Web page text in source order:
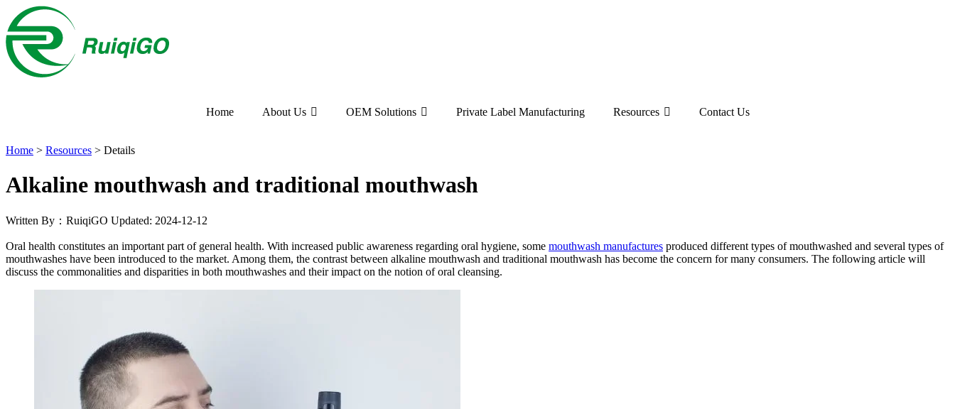
Home About Us OEM Solutions Private Label Manufacturing Resources Contact Us
Home > Resources > Details
Alkaline mouthwash and traditional mouthwash
Written By：RuiqiGO Updated: 2024-12-12
Oral health constitutes an important part of general health. With increased public awareness regarding oral hygiene, some mouthwash manufactures produced different types of mouthwashed and several types of
mouthwashes have been introduced to the market. Among them, the contrast between alkaline mouthwash and traditional mouthwash has become the concern for many consumers. The following article will
discuss the commonalities and disparities in both mouthwashes and their impact on the notion of oral cleansing.